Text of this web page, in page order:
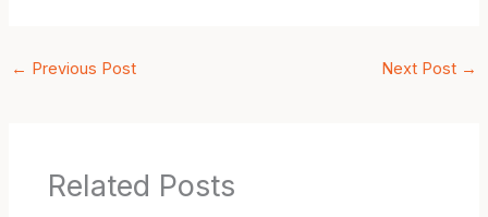
← Previous Post Next Post →
Related Posts